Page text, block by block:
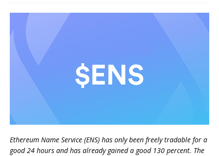
Ethereum Name Service (ENS) has only been freely tradable for a
good 24 hours and has already gained a good 130 percent. The